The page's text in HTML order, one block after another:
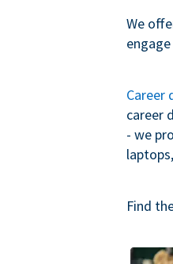
We
Career
career
- we
Find